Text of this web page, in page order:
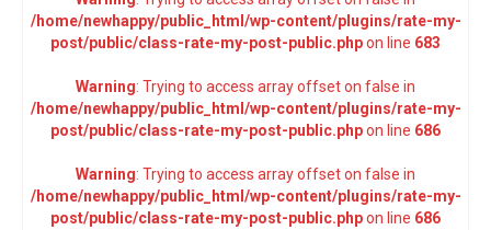
/home/newhappy/public_html/wp-content/plugins/rate-my-
post/public/class-rate-my-post-public.phpon line 683
Warning: Trying to access array offset on false in
/home/newhappy/public_html/wp-content/plugins/rate-my-
post/public/class-rate-my-post-public.phpon line 686
Warning: Trying to access array offset on false in
/home/newhappy/public_html/wp-content/plugins/rate-my-
post/public/class-rate-my-post-public.phpon line 686